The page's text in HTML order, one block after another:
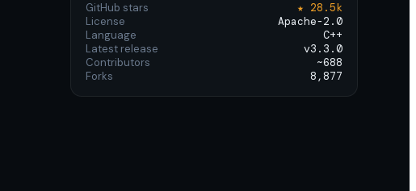
GitHub stars
★ 28.5k
License
Apache-2.0
Language
C++
Latest release
v3.3.0
Contributors
~688
Forks
8,877